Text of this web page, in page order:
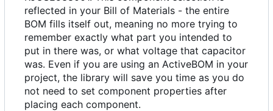
reflected in your Bill of Materials - the entire
BOM fills itself out, meaning no more trying to
remember exactly what part you intended to
put in there was, or what voltage that capacitor
was. Even if you are using an ActiveBOM in your
project, the library will save you time as you do
not need to set component properties after
placing each component.